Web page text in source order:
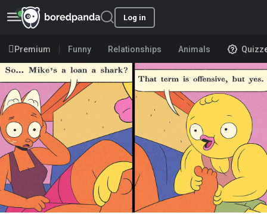
Log in
Premium Funny Relationships Animals